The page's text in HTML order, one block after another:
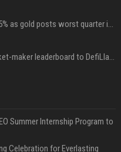
Tether Gold reserves rise 9.5% as gold posts worst quarter in 13 years
Forgd brings its crypto market-maker leaderboard to DefiLlama
Summer Internship Program to
Celebration for Everlasting